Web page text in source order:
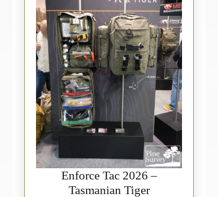
Enforce Tac 2026 –
Tasmanian TigerEnforce